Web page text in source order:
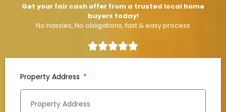
Get your fair cash offer from a trusted local home
buyers today!
No hassles, No obligations, fast & easy process
Property Address